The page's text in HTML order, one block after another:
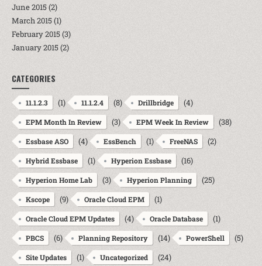
June 2015(2)
March 2015(1)
February 2015(3)
January 2015(2)
CATEGORIES
11.1.2.3 (1) 11.1.2.4 (8) Drillbridge (4)
EPM Month In Review (3) EPM Week In Review (38)
Essbase ASO (4) EssBench (1) FreeNAS (2)
Hybrid Essbase (1) Hyperion Essbase (16)
Hyperion Home Lab (3) Hyperion Planning (25)
Kscope (9) Oracle Cloud EPM (1)
Oracle Cloud EPM Updates (4) Oracle Database (1)
PBCS (6) Planning Repository (14) PowerShell (5)
Site Updates (1) Uncategorized (24)